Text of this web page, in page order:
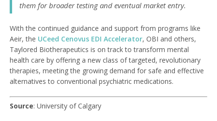
them for broader testing and eventual market entry.
With the continued guidance and support from programs like
Aeir, the UCeed Cenovus EDI Accelerator, OBI and others,
Taylored Biotherapeutics is on track to transform mental
health care by offering a new class of targeted, revolutionary
therapies, meeting the growing demand for safe and effective
alternatives to conventional psychiatric medications.
Source: University of Calgary